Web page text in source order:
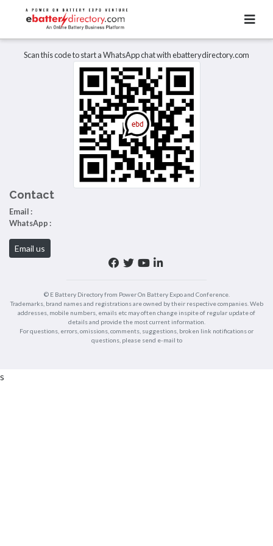
There are no listings to display.
Scan this code to start a WhatsApp chat with ebatterydirectory.com
Contact
Email :
WhatsApp :
Email us
© E Battery Directory from Power On Battery Expo and Conference.
Trademarks, brand names and registrations are owned by their respective companies. Web
addresses, mobile numbers, emails etc may often change inspite of regular update of
details and provide the most current information.
For questions, errors, omissions, comments, suggestions, broken link notifications or
questions, please send e-mail to
s